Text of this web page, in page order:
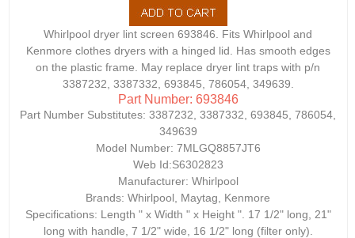
Whirlpool dryer lint screen 693846. Fits Whirlpool and
Kenmore clothes dryers with a hinged lid. Has smooth edges
on the plastic frame. May replace dryer lint traps with p/n
3387232, 3387332, 693845, 786054, 349639.
Part Number: 693846
Part Number Substitutes: 3387232, 3387332, 693845, 786054,
349639
Model Number: 7MLGQ8857JT6
Web Id:S6302823
Manufacturer: Whirlpool
Brands: Whirlpool, Maytag, Kenmore
Specifications: Length " x Width " x Height ". 17 1/2" long, 21"
long with handle, 7 1/2" wide, 16 1/2" long (filter only).